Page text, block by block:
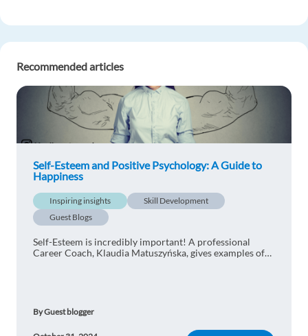
Recommended articles
Self-Esteem and Positive Psychology: A Guide to
Happiness
Inspiring insights
Skill Development
Guest Blogs
Self-Esteem is incredibly important! A professional
Career Coach, Klaudia Matuszyńska, gives examples of
By Guest blogger